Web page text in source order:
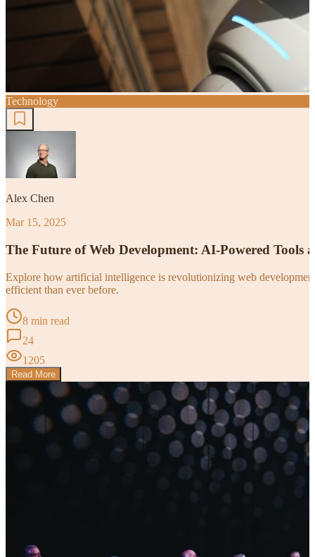
Technology
Alex Chen
Mar 15, 2025
The Future of Web Development: AI-Powered Tools
Explore how artificial intelligence is revolutionizing web
efficient than ever before.
8 min read
24
1205
Read More